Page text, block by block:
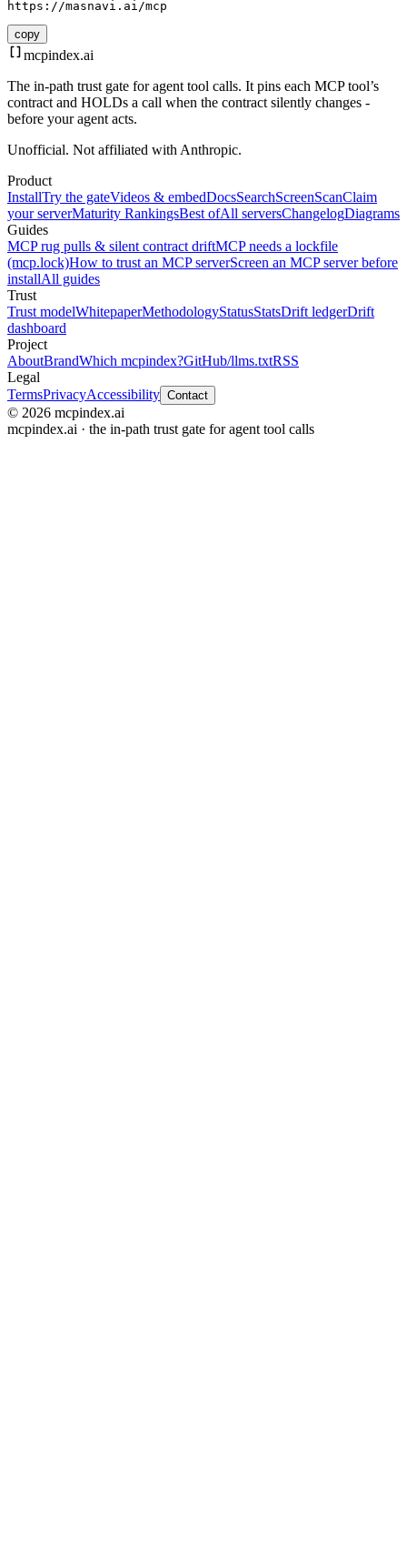
https://masnavi.ai/mcp
copy
mcpindex.ai
The in-path trust gate for agent tool calls. It pins each MCP tool’s
contract and HOLDs a call when the contract silently changes -
before your agent acts.
Unofficial. Not affiliated with Anthropic.
Product
InstallTry the gateVideos & embedDocsSearchScreenScanClaim
your serverMaturity RankingsBest ofAll serversChangelogDiagrams
Guides
MCP rug pulls & silent contract driftMCP needs a lockfile
(mcp.lock)How to trust an MCP serverScreen an MCP server before
installAll guides
Trust
Trust modelWhitepaperMethodologyStatusStatsDrift ledgerDrift
dashboard
Project
AboutBrandWhich mcpindex?GitHub/llms.txtRSS
Legal
TermsPrivacyAccessibility Contact
© 2026 mcpindex.ai
mcpindex.ai · the in-path trust gate for agent tool calls